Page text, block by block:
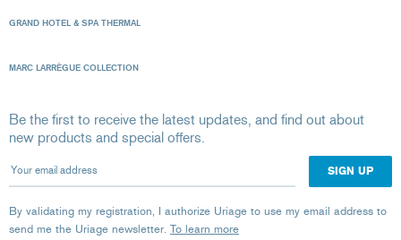
GRAND HOTEL & SPA THERMAL
MARC LARRÈGUE COLLECTION
Be the first to receive the latest updates, and find out about
new products and special offers.
Your email address
By validating my registration, I authorize Uriage to use my email address to
send me the Uriage newsletter. To learn more